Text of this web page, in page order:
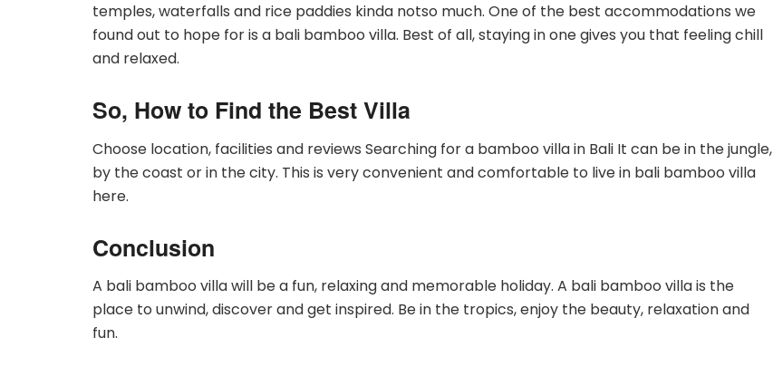
temples, waterfalls and rice paddies kinda notso much. One of the best accommodations we
found out to hope for is a bali bamboo villa. Best of all, staying in one gives you that feeling chill
and relaxed.
So, How to Find the Best Villa
Choose location, facilities and reviews Searching for a bamboo villa in Bali It can be in the jungle,
by the coast or in the city. This is very convenient and comfortable to live in bali bamboo villa
here.
Conclusion
A bali bamboo villa will be a fun, relaxing and memorable holiday. A bali bamboo villa is the
place to unwind, discover and get inspired. Be in the tropics, enjoy the beauty, relaxation and
fun.